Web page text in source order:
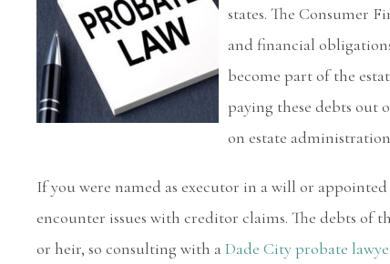
states. The Consumer
and financial
become part of the
paying these debts out
on estate
If you were named as executor in a will or
encounter issues with creditor claims. The debts of
or heir, so consulting with aDade City probate